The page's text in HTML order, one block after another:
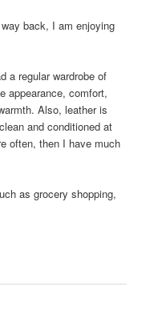
back, I am enjoying
a regular wardrobe of
appearance, comfort,
Also, leather is
and conditioned at
often, then I have much
as grocery shopping,